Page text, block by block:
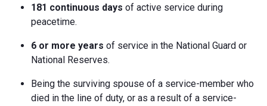
181 continuous days of active service during
peacetime.
6 or more years of service in the National Guard or
National Reserves.
Being the surviving spouse of a service-member who
died in the line of duty, or as a result of a service-